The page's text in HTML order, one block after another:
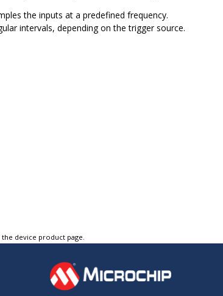
the inputs at a predefined frequency.
intervals, depending on the trigger source.
device product page.